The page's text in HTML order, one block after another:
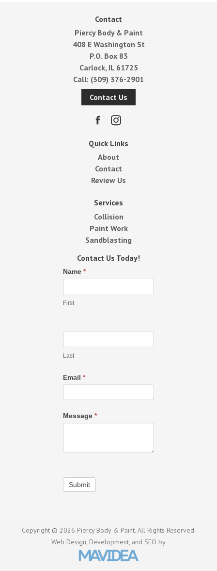
Contact
Piercy Body & Paint
408 E Washington St
P.O. Box 83
Carlock, IL 61725
Call: (309) 376-2901
Contact Us
Quick Links
About
Contact
Review Us
Services
Collision
Paint Work
Sandblasting
Contact Us Today!
Contact
Us
Name *
First
Last
Email *
Message *
Submit
Copyright © 2026 Piercy Body & Paint. All Rights Reserved.
Web Design, Development, and SEO by